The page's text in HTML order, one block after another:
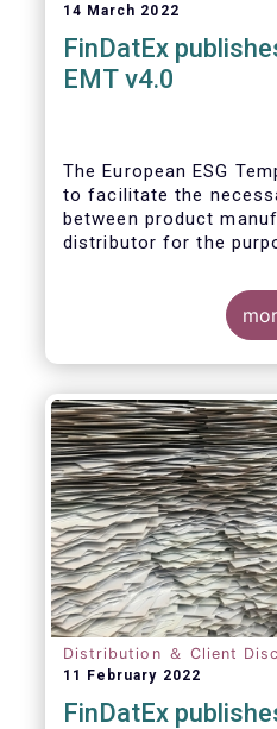
14 March 2022
FinDatEx
EMT v4.0
The European ESG
to facilitate the
between product
distributor for the
the SFDR, relevant
Taxonomy Regulation,
delegated acts
IDD. The EET V1 is
be reviewed regularly
evolving regulation,
annually. With regard to
market, the EET
Distribution ＆ Client
11 February 2022
FinDatEx